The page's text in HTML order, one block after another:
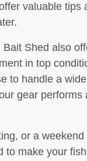
valuable tips
Shed also
in top
to handle a wide
gear performs
or a weekend
to make your